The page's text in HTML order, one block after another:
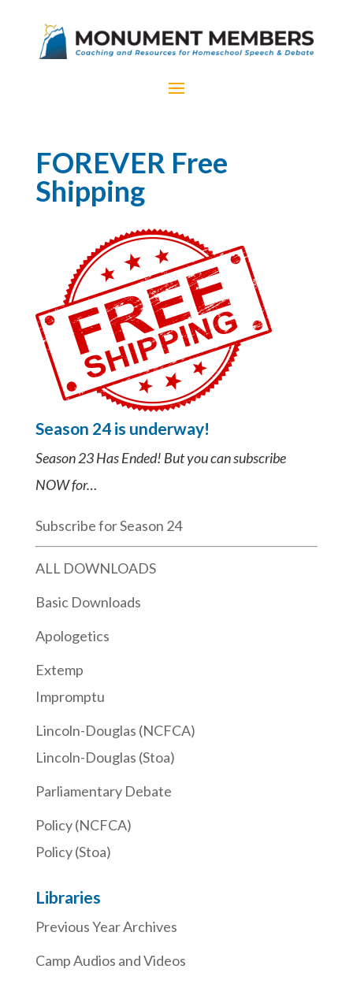
FOREVER Free
Shipping
Season 24 is underway!
Season 23 Has Ended! But you can subscribe
NOW for…
Subscribe for Season 24
ALL DOWNLOADS
Basic Downloads
Apologetics
Extemp
Impromptu
Lincoln-Douglas (NCFCA)
Lincoln-Douglas (Stoa)
Parliamentary Debate
Policy (NCFCA)
Policy (Stoa)
Libraries
Previous Year Archives
Camp Audios and Videos